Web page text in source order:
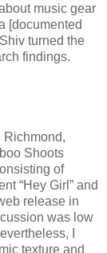
music gear
[documented
turned the
findings.
Richmond,
Shoots
of
“Hey Girl” and
release in
was low
I
texture and